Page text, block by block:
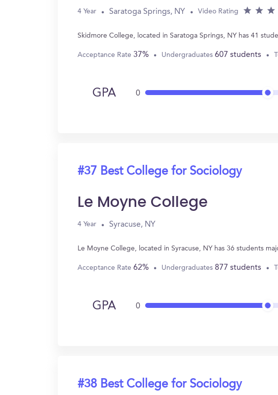
4 Year Saratoga Springs, NY Video Rating
Skidmore College, located in Saratoga Springs, NY has 41
Acceptance Rate 37% Undergraduates 607 students
GPA 0
#37 Best College for Sociology
Le Moyne College
4 Year Syracuse, NY
Le Moyne College, located in Syracuse, NY has 36 students
Acceptance Rate 62% Undergraduates 877 students
GPA 0
#38 Best College for Sociology